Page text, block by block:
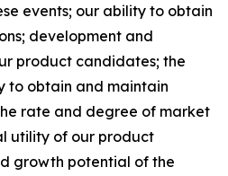
events; our ability to obtain
development and
product candidates; the
to obtain and maintain
rate and degree of market
utility of our product
growth potential of the